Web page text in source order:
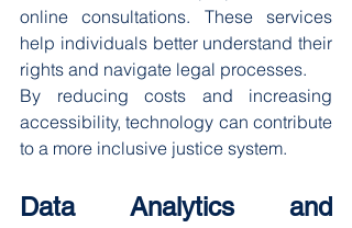
online consultations. These services
help individuals better understand their
rights and navigate legal processes.
By reducing costs and increasing
accessibility, technology can contribute
to a more inclusive justice system.
Data Analytics and